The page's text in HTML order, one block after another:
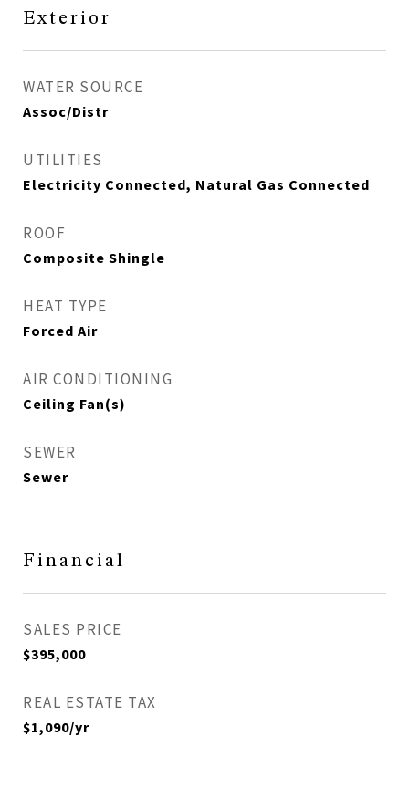
Exterior
WATER SOURCE
Assoc/Distr
UTILITIES
Electricity Connected, Natural Gas Connected
ROOF
Composite Shingle
HEAT TYPE
Forced Air
AIR CONDITIONING
Ceiling Fan(s)
SEWER
Sewer
Financial
SALES PRICE
$395,000
REAL ESTATE TAX
$1,090/yr